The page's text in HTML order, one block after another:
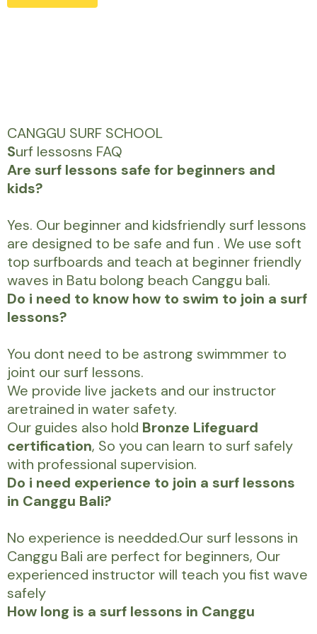
CANGGU SURF SCHOOL
Surf lessosns FAQ
Are surf lessons safe for beginners and
kids?
Yes. Our beginner and kidsfriendly surf lessons
are designed to be safe and fun . We use soft
top surfboards and teach at beginner friendly
waves in Batu bolong beach Canggu bali.
Do i need to know how to swim to join a surf
lessons?
You dont need to be astrong swimmmer to
joint our surf lessons.
We provide live jackets and our instructor
aretrained in water safety.
Our guides also hold Bronze Lifeguard
certification, So you can learn to surf safely
with professional supervision.
Do i need experience to join a surf lessons
in Canggu Bali?
No experience is needded.Our surf lessons in
Canggu Bali are perfect for beginners, Our
experienced instructor will teach you fist wave
safely
How long is a surf lessons in Canggu